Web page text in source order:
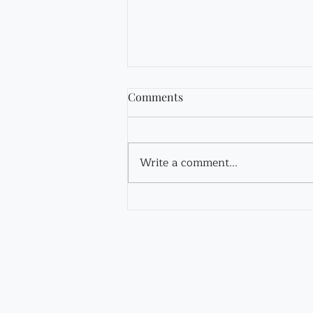
Fir Tincture
Comments
Write a comment...